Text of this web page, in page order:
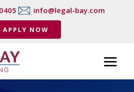
info@legal-bay.com
APPLY NOW